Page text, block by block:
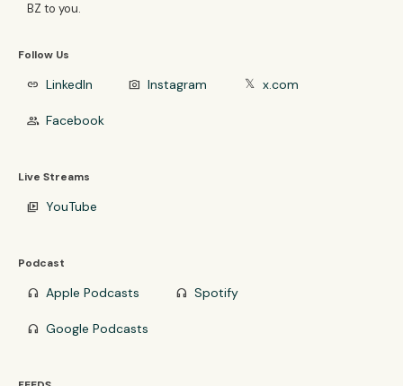
BZ to you.
Follow Us
link LinkedIn photo_camera Instagram 𝕏 x.com
group Facebook
Live Streams
video_library YouTube
Podcast
headphones Apple Podcasts headphones Spotify
headphones Google Podcasts